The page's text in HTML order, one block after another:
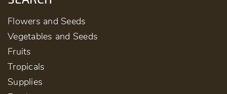
Flowers and Seeds
Vegetables and Seeds
Fruits
Tropicals
Supplies